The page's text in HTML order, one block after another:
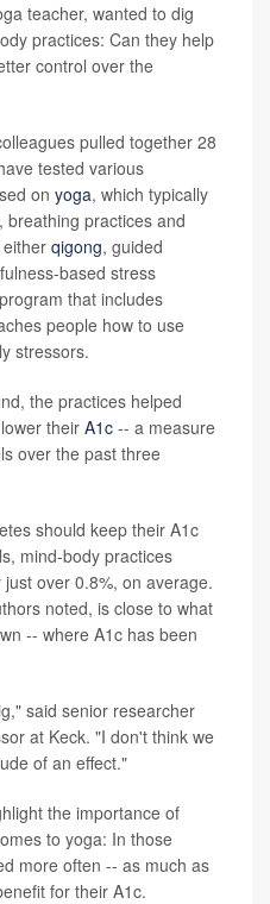
teacher, wanted to dig
practices: Can they help
control over the
pulled together 28
tested various
on yoga, which typically
breathing practices and
qigong, guided
based stress
that includes
people how to use
stressors.
the practices helped
their A1c -- a measure
over the past three
should keep their A1c
mind-body practices
over 0.8%, on average.
noted, is close to what
-- where A1c has been
said senior researcher
at Keck. "I don't think we
of an effect."
the importance of
to yoga: In those
more often -- as much as
for their A1c.